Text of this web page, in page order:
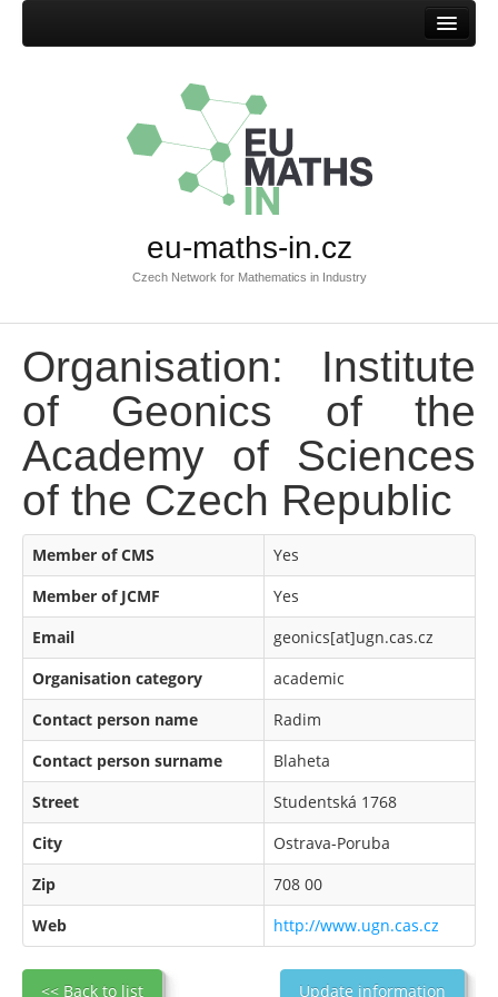
eu-maths-in.cz
Czech Network for Mathematics in Industry
Organisation: Institute
of Geonics of the
Academy of Sciences
of the Czech Republic
Member of CMS
Yes
Member of JCMF
Yes
Email
geonics[at]ugn.cas.cz
Organisation category
academic
Contact person name
Radim
Contact person surname
Blaheta
Street
Studentská 1768
City
Ostrava-Poruba
Zip
708 00
Web
http://www.ugn.cas.cz
<< Back to list Update information